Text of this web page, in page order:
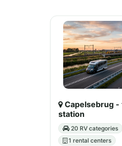
Capelsebrug -
station
20 RV categories
1 rental centers